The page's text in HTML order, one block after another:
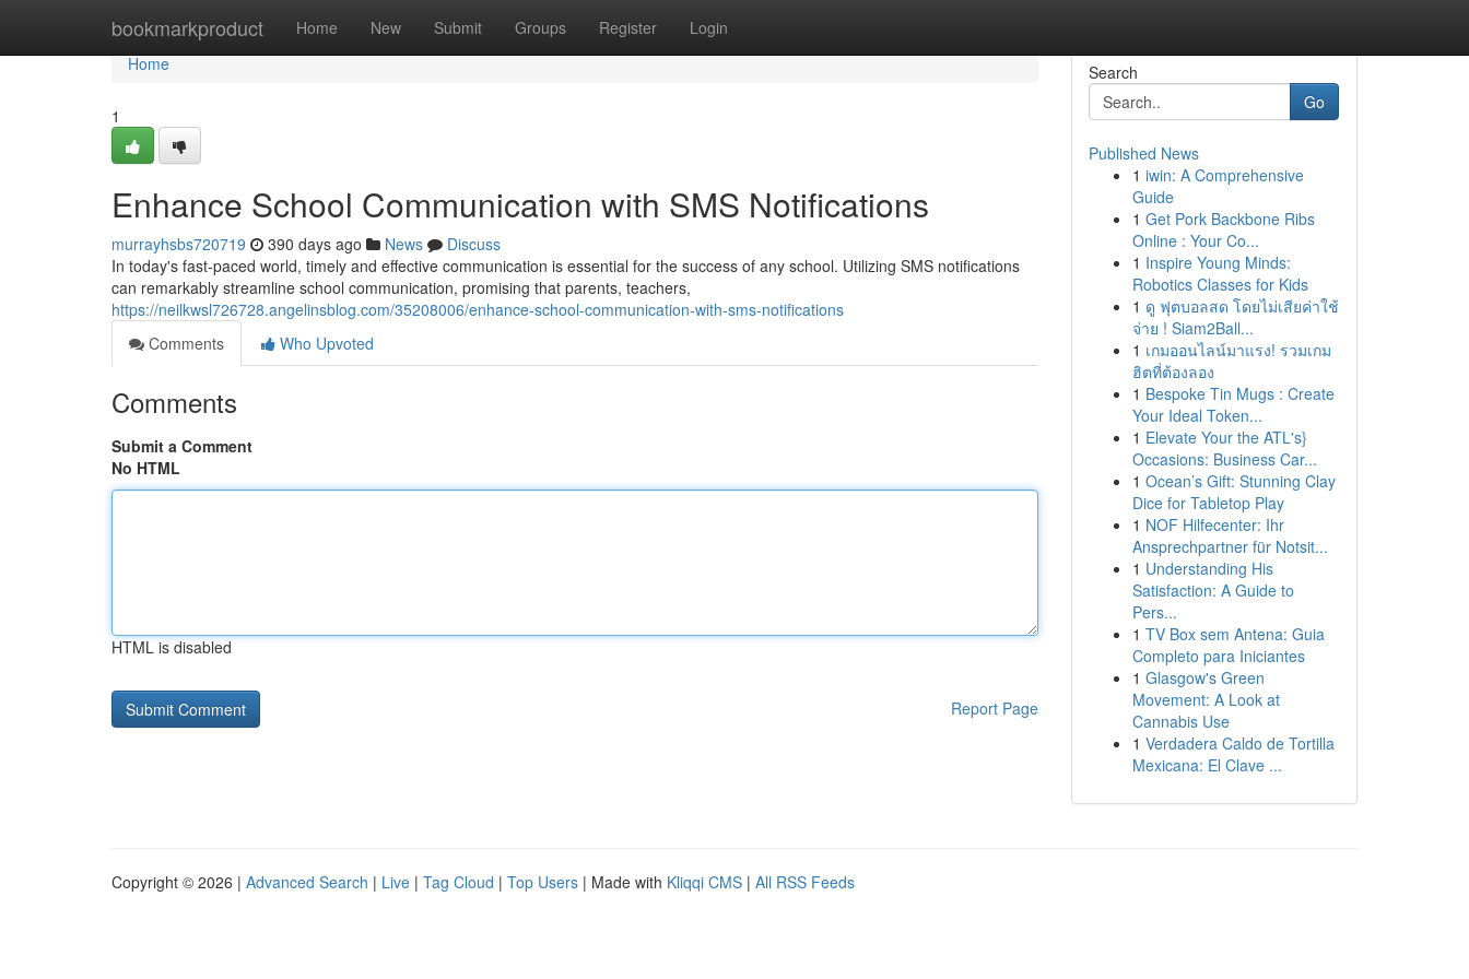
bookmarkproduct Home New Submit Groups Register Login
Home
Home
1
Enhance School Communication with SMS Notifications
murrayhsbs720719 390 days ago News
Discuss
In today's fast-paced world, timely and effective communication is essential for the success of any school. Utilizing SMS notifications
can remarkably streamline school communication, promising that parents, teachers,
https://neilkwsl726728.angelinsblog.com/35208006/enhance-school-communication-with-sms-notifications
Comments
Who Upvoted
Comments
Submit a Comment
No HTML
HTML is disabled
Report Page
Search
Go
Published News
1 iwin: A Comprehensive
Guide
1 Get Pork Backbone Ribs
Online : Your Co...
1 Inspire Young Minds:
Robotics Classes for Kids
1 ดู ฟุตบอลสด โดยไม่เสียค่าใช้
จ่าย ! Siam2Ball...
1 เกมออนไลน์มาแรง! รวมเกม
ฮิตที่ต้องลอง
1 Bespoke Tin Mugs : Create
Your Ideal Token...
1 Elevate Your the ATL's}
Occasions: Business Car...
1 Ocean’s Gift: Stunning Clay
Dice for Tabletop Play
1 NOF Hilfecenter: Ihr
Ansprechpartner für Notsit...
1 Understanding His
Satisfaction: A Guide to
Pers...
1 TV Box sem Antena: Guia
Completo para Iniciantes
1 Glasgow's Green
Movement: A Look at
Cannabis Use
1 Verdadera Caldo de Tortilla
Mexicana: El Clave ...
Copyright © 2026 | Advanced Search | Live | Tag Cloud | Top Users | Made with Kliqqi CMS | All RSS Feeds